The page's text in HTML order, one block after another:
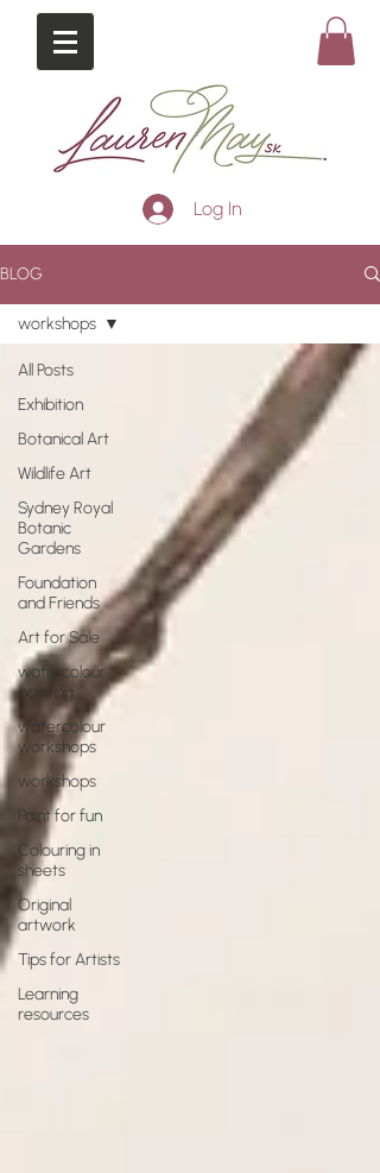
Log In
BLOG
All Posts
Exhibition
Botanical Art
Wildlife Art
Sydney Royal
Botanic
Gardens
Foundation
and Friends
Art for Sale
watercolour
painting
watercolour
workshops
workshops
Paint for fun
Colouring in
sheets
Original
artwork
Tips for Artists
Learning
resources
workshops